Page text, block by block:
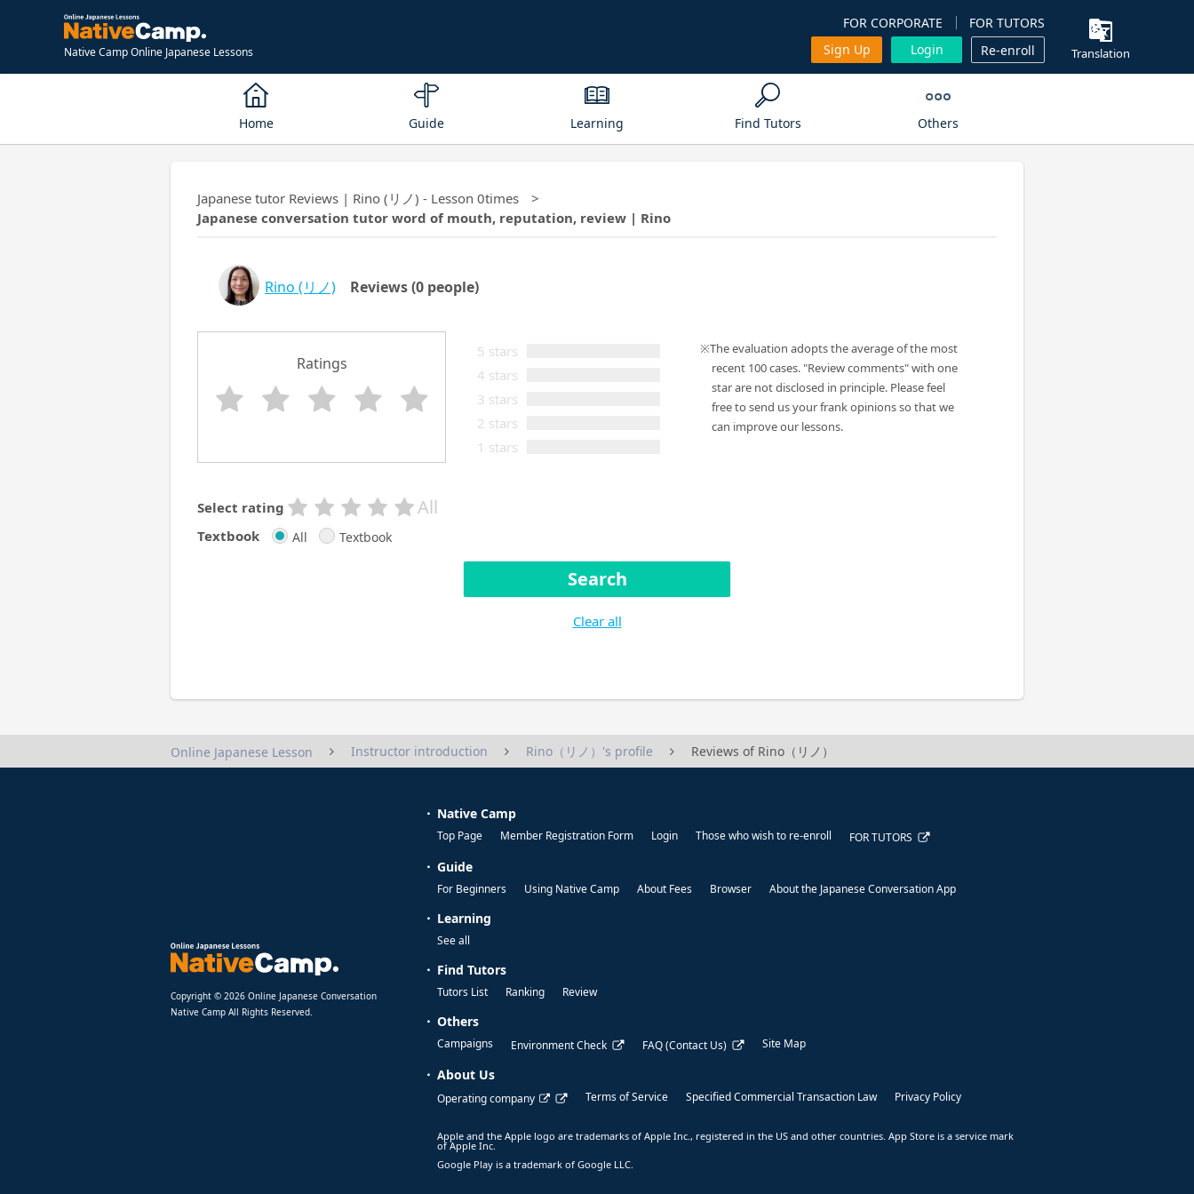
Native Camp Online Japanese Lessons
FOR CORPORATE
FOR TUTORS
Sign Up
Login Re-enroll Translation
Home Guide Learning Find Tutors Others
Japanese tutor Reviews | Rino (リノ) - Lesson 0times
Japanese conversation tutor word of mouth, reputation, review | Rino
Rino (リノ) Reviews(0 people)
Ratings
5 stars
4 stars
3 stars
2 stars
1 stars
The evaluation adopts the average of the most
recent 100 cases. "Review comments" with one
star are not disclosed in principle. Please feel
free to send us your frank opinions so that we
can improve our lessons.
Select rating All
Textbook All Textbook
Search
Clear all
Online Japanese Lesson Instructor introduction Rino（リノ）'s profile Reviews of Rino（リノ）
Copyright © 2026 Online Japanese Conversation
Native Camp All Rights Reserved.
Native Camp
Top Page Member Registration Form Login Those who wish to re-enroll FOR TUTORS
Guide
For Beginners Using Native Camp About Fees Browser About the Japanese Conversation App
Learning
See all
Find Tutors
Tutors List Ranking Review
Others
Campaigns Environment Check FAQ (Contact Us) Site Map
About Us
Operating company Terms of Service Specified Commercial Transaction Law Privacy Policy
Apple and the Apple logo are trademarks of Apple Inc., registered in the US and other countries. App Store is a service mark
of Apple Inc.
Google Play is a trademark of Google LLC.